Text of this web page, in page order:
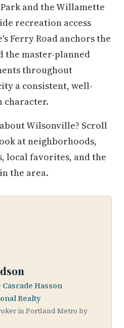
and the Willamette
recreation access
Ferry Road anchors the
the master-planned
throughout
a consistent, well-
character.
Wilsonville? Scroll
at neighborhoods,
local favorites, and the
the area.
Hasson
Realty
in Portland Metro by